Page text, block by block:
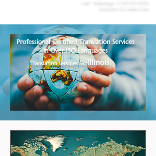
Professional Certified Translation Services
in Over 150 Languages
Translation Services for Illinois